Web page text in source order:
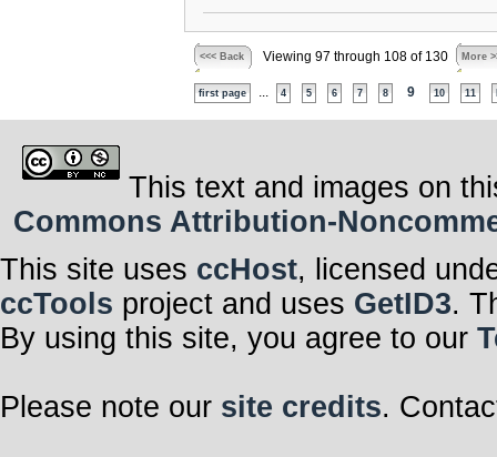
<<< Back Viewing 97 through 108 of 130 More
first page 4 5 6 7 8 9 10 11
This text and images on
Commons Attribution-
This site uses ccHost, licensed
ccTools project and uses GetID3.
By using this site, you agree to our
Please note our site credits.